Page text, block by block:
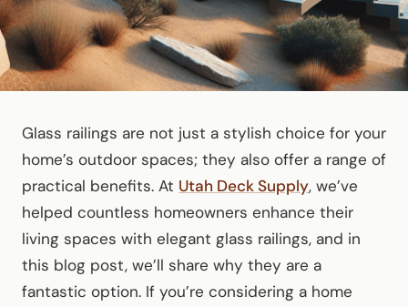
Glass railings are not just a stylish choice for your
home’s outdoor spaces; they also offer a range of
practical benefits. At Utah Deck Supply, we’ve
helped countless homeowners enhance their
living spaces with elegant glass railings, and in
this blog post, we’ll share why they are a
fantastic option. If you’re considering a home